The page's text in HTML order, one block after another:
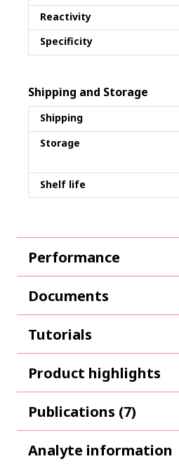
Reactivity
Specificity
Shipping and Storage
Shipping
Storage
Shelf life
Performance
Documents
Tutorials
Product highlights
Publications (7)
Analyte information